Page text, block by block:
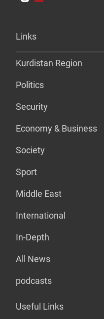
Links
Kurdistan Region
Politics
Security
Economy & Business
Society
Sport
Middle East
International
In-Depth
All News
podcasts
Useful Links